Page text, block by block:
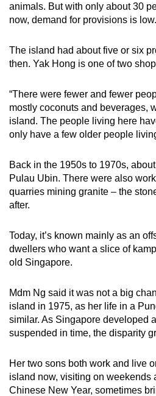
animals. But with only about 30
now, demand for provisions is low.
The island had about five or six
then. Yak Hong is one of two
“There were fewer and fewer
mostly coconuts and beverages,
island. The people living here
only have a few older people
Back in the 1950s to 1970s,
Pulau Ubin. There were also
quarries mining granite – the
after.
Today, it’s known mainly as an
dwellers who want a slice of
old Singapore.
Mdm Ng said it was not a big
island in 1975, as her life in a
similar. As Singapore developed
suspended in time, the disparity
Her two sons both work and live
island now, visiting on weekends
Chinese New Year, sometimes